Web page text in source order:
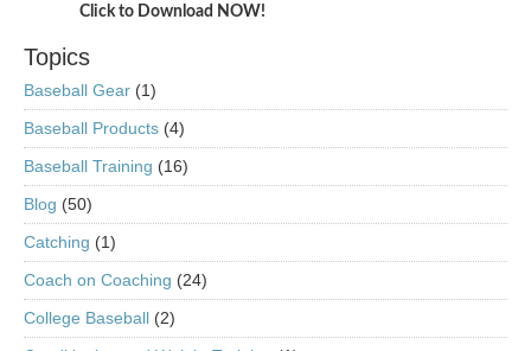
Click to Download NOW!
Topics
Baseball Gear (1)
Baseball Products (4)
Baseball Training (16)
Blog (50)
Catching (1)
Coach on Coaching (24)
College Baseball (2)